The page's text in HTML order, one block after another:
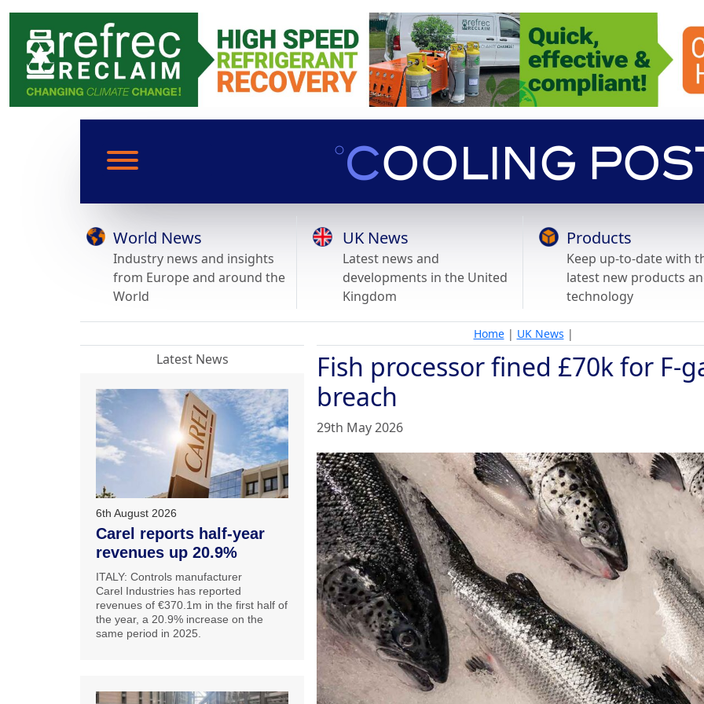
World News
Industry news and insights
from Europe and around the
World
UK News
Latest news and
developments in the United
Kingdom
Products
Keep up-to-date with
latest new products
technology
Home| UK News |
Fish processor fined £70k for F-
breach
29th May 2026
Latest News
6th August 2026
Carel reports half-year
revenues up 20.9%
ITALY: Controls manufacturer
Carel Industries has reported
revenues of €370.1m in the first half of
the year, a 20.9% increase on the
same period in 2025.